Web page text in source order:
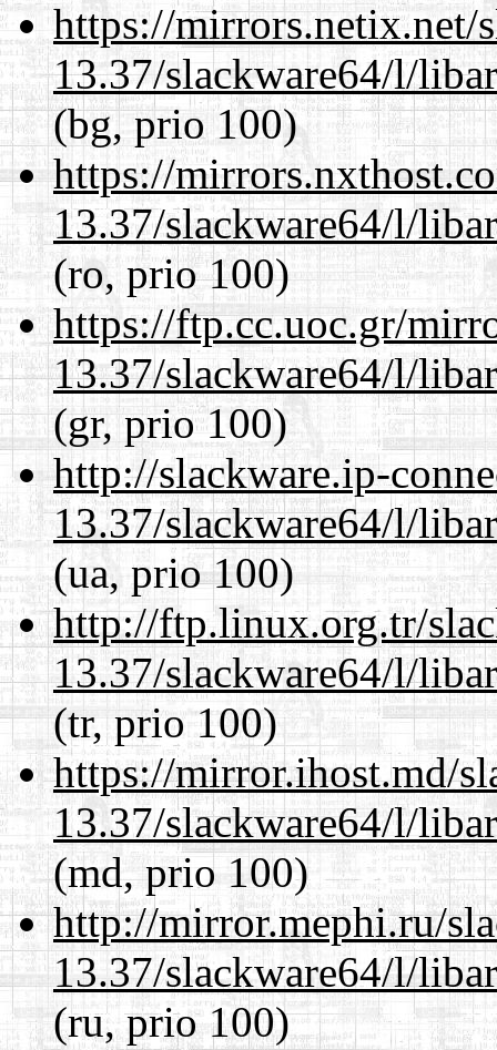
https://mirrors.netix.net/
13.37/slackware64/l/
(bg, prio 100)
https://
13.37/slackware64/l/
(ro, prio 100)
https://ftp.cc.uoc.gr/
13.37/slackware64/l/
(gr, prio 100)
http://slackware.ip-
13.37/slackware64/l/
(ua, prio 100)
http://ftp.linux.org.tr/
13.37/slackware64/l/
(tr, prio 100)
https://mirror.ihost.md/
13.37/slackware64/l/
(md, prio 100)
http://mirror.mephi.ru/
13.37/slackware64/l/
(ru, prio 100)